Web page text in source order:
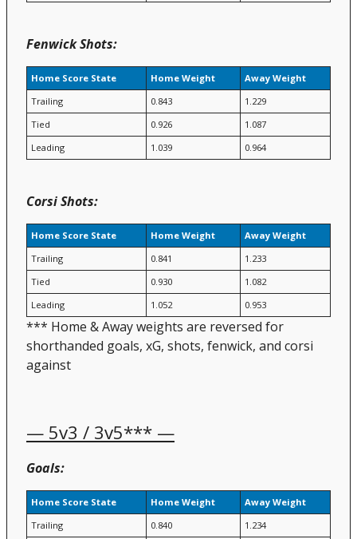
Fenwick Shots:
Home Score State Home Weight
Away Weight
Trailing
0.843
1.229
Tied
0.926
1.087
Leading
1.039 0.964
Corsi Shots:
Home Score State Home Weight
Away Weight
Trailing
0.841
1.233
Tied
0.930
1.082
Leading
1.052 0.953
*** Home & Away weights are reversed for
shorthanded goals, xG, shots, fenwick, and corsi
against
— 5v3 / 3v5*** —
Goals:
Home Score State Home Weight
Away Weight
Trailing
0.840
1.234